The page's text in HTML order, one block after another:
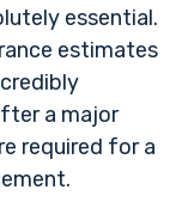
essential.
estimates
a major
required for a